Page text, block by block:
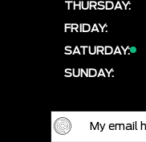
THURSDAY:
FRIDAY:
SATURDAY:
SUNDAY: